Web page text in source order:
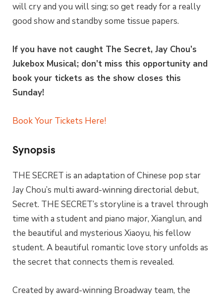
will cry and you will sing; so get ready for a really
good show and standby some tissue papers.
If you have not caught The Secret, Jay Chou’s
Jukebox Musical; don’t miss this opportunity and
book your tickets as the show closes this
Sunday!
Book Your Tickets Here!
Synopsis
THE SECRET is an adaptation of Chinese pop star
Jay Chou’s multi award-winning directorial debut,
Secret. THE SECRET’s storyline is a travel through
time with a student and piano major, Xianglun, and
the beautiful and mysterious Xiaoyu, his fellow
student. A beautiful romantic love story unfolds as
the secret that connects them is revealed.
Created by award-winning Broadway team, the